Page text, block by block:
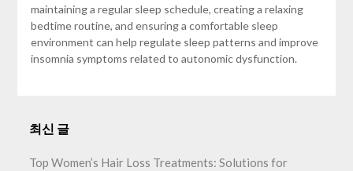
maintaining a regular sleep schedule, creating a relaxing
bedtime routine, and ensuring a comfortable sleep
environment can help regulate sleep patterns and improve
insomnia symptoms related to autonomic dysfunction.
최신 글
Top Women’s Hair Loss Treatments: Solutions for